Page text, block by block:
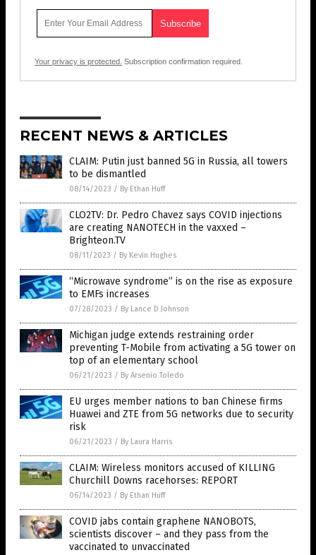
Your privacy is protected. Subscription confirmation required.
RECENT NEWS & ARTICLES
CLAIM: Putin just banned 5G in Russia, all towers
to be dismantled
08/14/2023 / By Ethan Huff
CLO2TV: Dr. Pedro Chavez says COVID injections
are creating NANOTECH in the vaxxed –
Brighteon.TV
08/11/2023 / By Kevin Hughes
“Microwave syndrome” is on the rise as exposure
to EMFs increases
07/28/2023 / By Lance D Johnson
Michigan judge extends restraining order
preventing T-Mobile from activating a 5G tower on
top of an elementary school
06/21/2023 / By Arsenio Toledo
EU urges member nations to ban Chinese firms
Huawei and ZTE from 5G networks due to security
risk
06/21/2023 / By Laura Harris
CLAIM: Wireless monitors accused of KILLING
Churchill Downs racehorses: REPORT
06/14/2023 / By Ethan Huff
COVID jabs contain graphene NANOBOTS,
scientists discover – and they pass from the
vaccinated to unvaccinated